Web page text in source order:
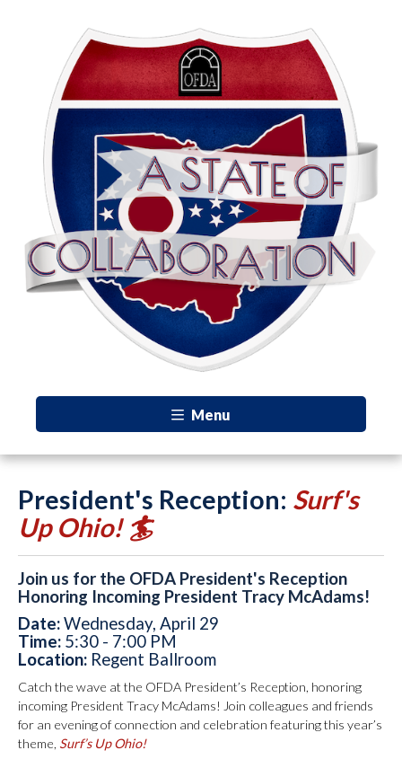
Menu
President's Reception: Surf's
Up Ohio! 🏄
Join us for the OFDA President's Reception
Honoring Incoming President Tracy McAdams!
Date:Wednesday, April 29
Time: 5:30 - 7:00 PM
Location: Regent Ballroom
Catch the wave at the OFDA President’s Reception, honoring
incoming President Tracy McAdams! Join colleagues and friends
for an evening of connection and celebration featuring this year’s
theme, Surf’s Up Ohio!